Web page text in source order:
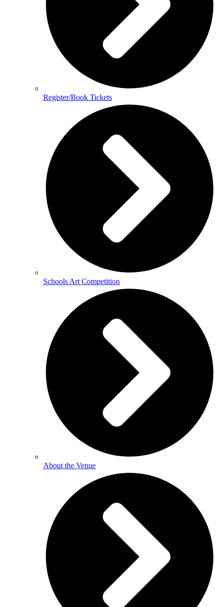
Register/Book Tickets
Schools Art Competition
About the Venue